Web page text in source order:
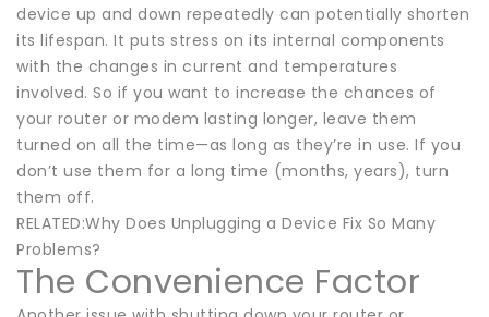
device up and down repeatedly can potentially shorten
its lifespan. It puts stress on its internal components
with the changes in current and temperatures
involved. So if you want to increase the chances of
your router or modem lasting longer, leave them
turned on all the time—as long as they’re in use. If you
don’t use them for a long time (months, years), turn
them off.
RELATED:Why Does Unplugging a Device Fix So Many
Problems?
The Convenience Factor